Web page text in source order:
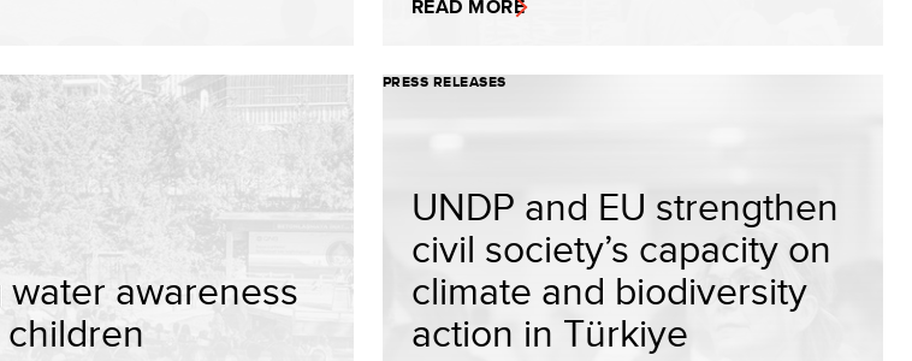
READ MORE
water awareness
PRESS RELEASES
UNDP and EU strengthen
civil society’s capacity on
climate and biodiversity
action in Türkiye